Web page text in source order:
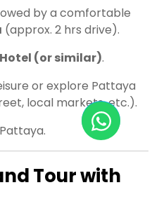
by a comfortable
(approx. 2 hrs drive).
(or similar).
or explore Pattaya
local markets, etc.).
Tour with